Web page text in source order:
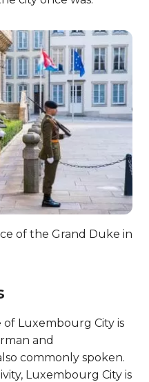
of the Grand Duke in
Luxembourg City is
and
commonly spoken.
Luxembourg City is